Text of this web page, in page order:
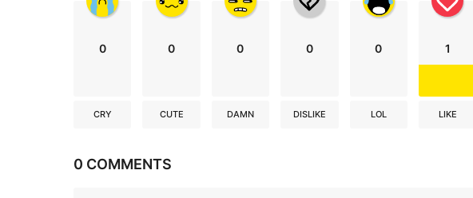
0
CRY
0
CUTE
0
DAMN
0
DISLIKE
0
LOL
1
LIKE
0 COMMENTS